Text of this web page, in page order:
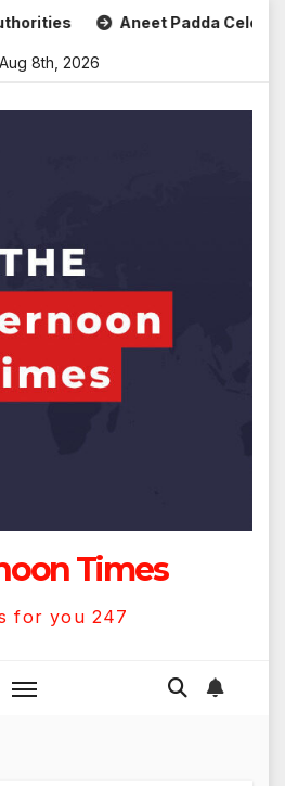
Aneet Padda Celebrates
8th, 2026
Times
for you 247